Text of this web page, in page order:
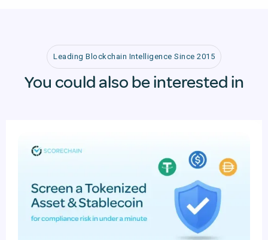
Leading Blockchain Intelligence Since 2015
You could also be interested in